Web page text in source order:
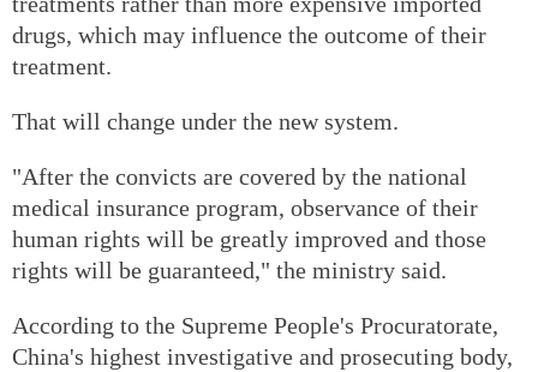
drugs, which may influence the outcome of their
treatment.
That will change under the new system.
"After the convicts are covered by the national
medical insurance program, observance of their
human rights will be greatly improved and those
rights will be guaranteed," the ministry said.
According to the Supreme People's Procuratorate,
China's highest investigative and prosecuting body,